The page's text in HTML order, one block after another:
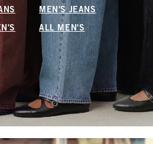
MEN'S JEANS
ALL MEN'S